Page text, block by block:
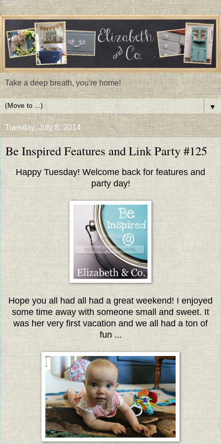
Take a deep breath, you're home!
▼
Tuesday, July 8, 2014
Be Inspired Features and Link Party #125
Happy Tuesday! Welcome back for features and
party day!
Hope you all had all had a great weekend! I enjoyed
some time away with someone small and sweet. It
was her very first vacation and we all had a ton of
fun ...